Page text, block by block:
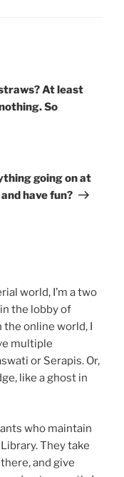
At least
So
going on at
have fun?
world, I’m a two
the lobby of
the online world, I
multiple
or Serapis. Or,
like a ghost in
who maintain
They take
and give